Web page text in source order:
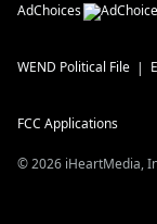
AdChoices
WEND Political File
FCC Applications
©2026 iHeartMedia,